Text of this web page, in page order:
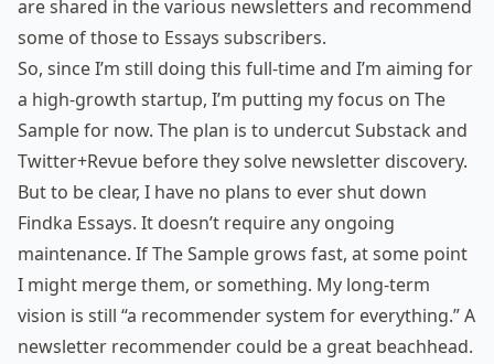
are shared in the various newsletters and recommend
some of those to Essays subscribers.
So, since I’m still doing this full-time and I’m aiming for
a high-growth startup, I’m putting my focus on The
Sample for now. The plan is to undercut Substack and
Twitter+Revue before they solve newsletter discovery.
But to be clear, I have no plans to ever shut down
Findka Essays. It doesn’t require any ongoing
maintenance. If The Sample grows fast, at some point
I might merge them, or something. My long-term
vision is still “a recommender system for everything.” A
newsletter recommender could be a great beachhead.